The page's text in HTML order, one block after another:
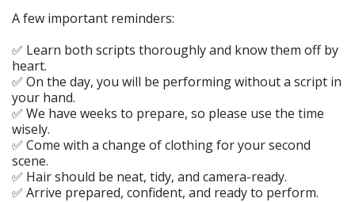
A few important reminders:
✅ Learn both scripts thoroughly and know them off by
heart.
✅ On the day, you will be performing without a script in
your hand.
✅ We have weeks to prepare, so please use the time
wisely.
✅ Come with a change of clothing for your second
scene.
✅ Hair should be neat, tidy, and camera-ready.
✅ Arrive prepared, confident, and ready to perform.